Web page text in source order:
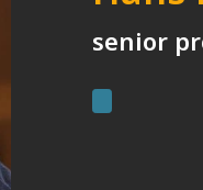
senior